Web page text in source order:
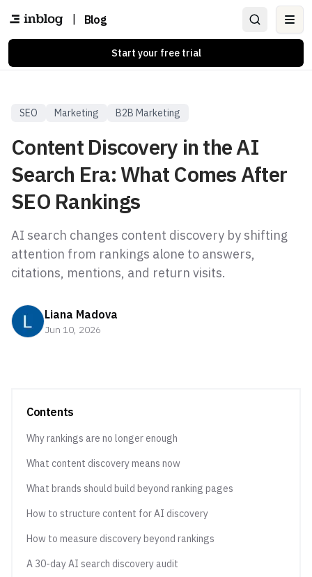
Blog
Start your free trial
SEO Marketing B2B Marketing
Content Discovery in the AI
Search Era: What Comes After
SEO Rankings
AI search changes content discovery by shifting
attention from rankings alone to answers,
citations, mentions, and return visits.
Liana Madova
Jun 10, 2026
Contents
Why rankings are no longer enough
What content discovery means now
What brands should build beyond ranking pages
How to structure content for AI discovery
How to measure discovery beyond rankings
A 30-day AI search discovery audit